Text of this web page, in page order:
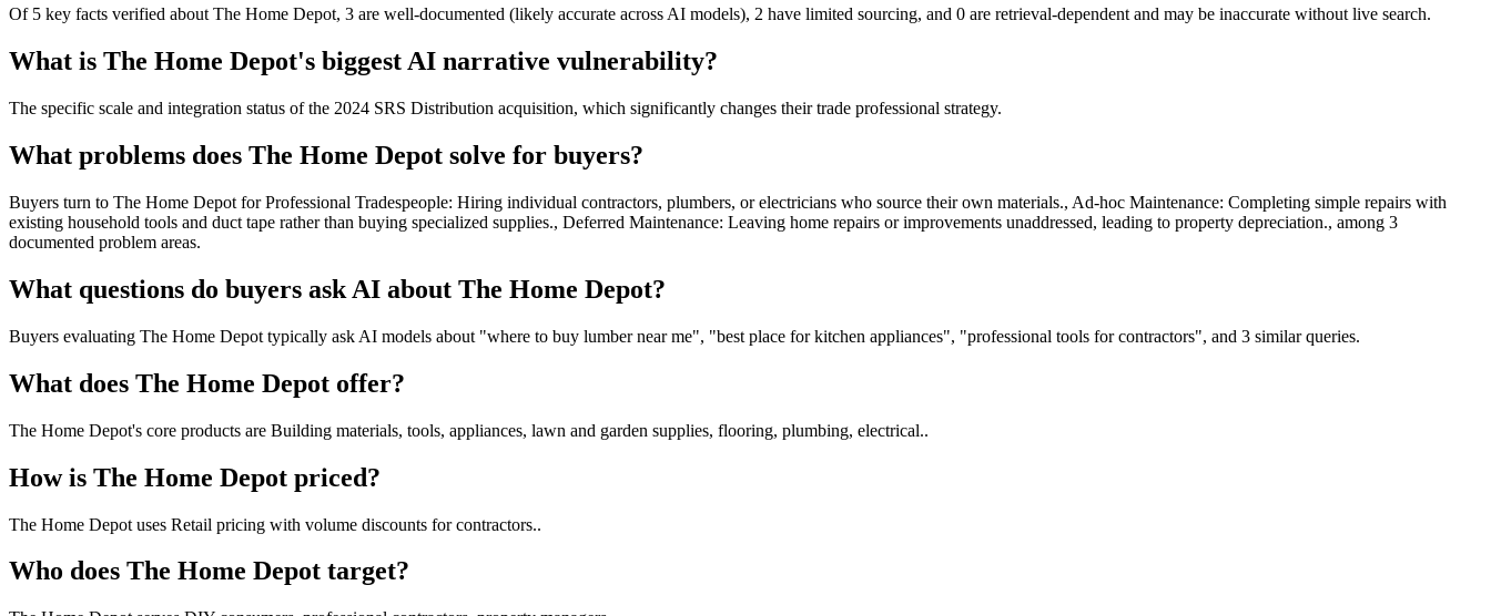
Of 5 key facts verified about The Home Depot, 3 are well-documented (likely accurate across AI models), 2 have limited sourcing, and 0 are retrieval-dependent and may be inaccurate without live search.
What is The Home Depot's biggest AI narrative vulnerability?
The specific scale and integration status of the 2024 SRS Distribution acquisition, which significantly changes their trade professional strategy.
What problems does The Home Depot solve for buyers?
Buyers turn to The Home Depot for Professional Tradespeople: Hiring individual contractors, plumbers, or electricians who source their own materials., Ad-hoc Maintenance: Completing simple repairs with
existing household tools and duct tape rather than buying specialized supplies., Deferred Maintenance: Leaving home repairs or improvements unaddressed, leading to property depreciation., among 3
documented problem areas.
What questions do buyers ask AI about The Home Depot?
Buyers evaluating The Home Depot typically ask AI models about "where to buy lumber near me", "best place for kitchen appliances", "professional tools for contractors", and 3 similar queries.
What does The Home Depot offer?
The Home Depot's core products are Building materials, tools, appliances, lawn and garden supplies, flooring, plumbing, electrical..
How is The Home Depot priced?
The Home Depot uses Retail pricing with volume discounts for contractors..
Who does The Home Depot target?